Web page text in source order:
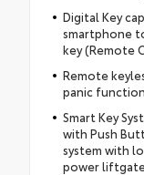
Digital Key
smartphone
key (Remote
Remote
panic
Smart Key
with Push
system with
power